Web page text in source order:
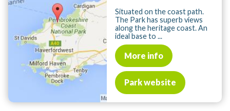
Situated on the coast path.
The Park has superb views
along the heritage coast. An
ideal base to ...
More info
Park website